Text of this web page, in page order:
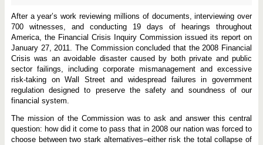
After a year’s work reviewing millions of documents, interviewing over
700 witnesses, and conducting 19 days of hearings throughout
America, the Financial Crisis Inquiry Commission issued its report on
January 27, 2011. The Commission concluded that the 2008 Financial
Crisis was an avoidable disaster caused by both private and public
sector failings, including corporate mismanagement and excessive
risk-taking on Wall Street and widespread failures in government
regulation designed to preserve the safety and soundness of our
financial system.
The mission of the Commission was to ask and answer this central
question: how did it come to pass that in 2008 our nation was forced to
choose between two stark alternatives–either risk the total collapse of